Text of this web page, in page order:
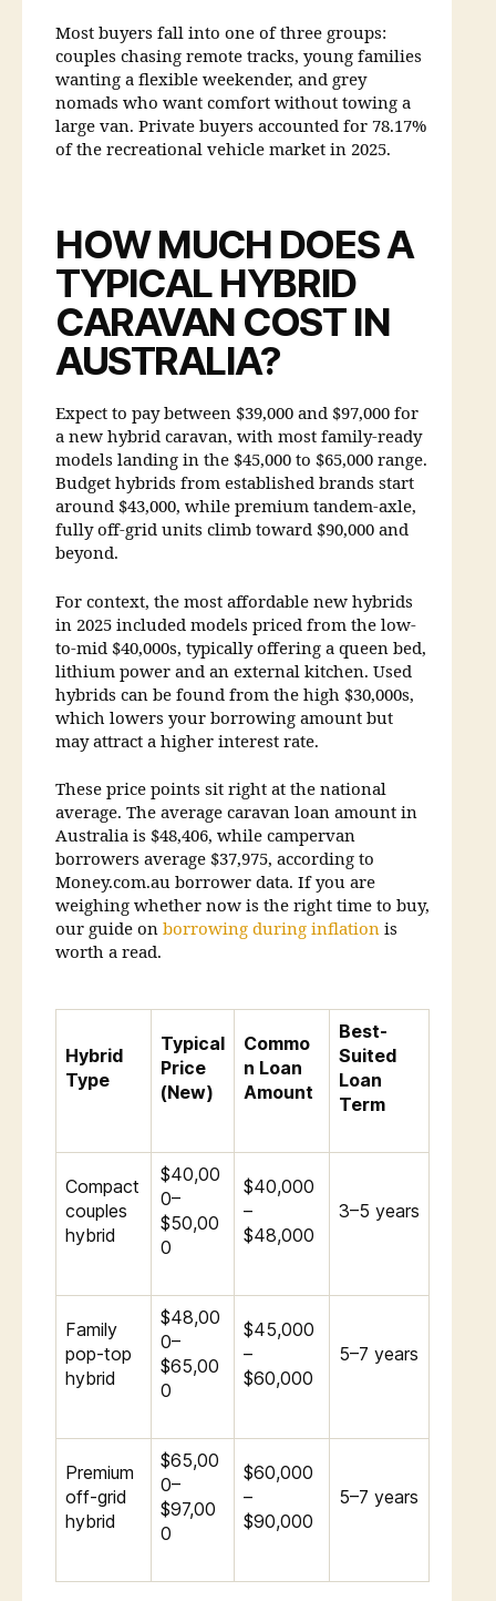
Most buyers fall into one of three groups:
couples chasing remote tracks, young families
wanting a flexible weekender, and grey
nomads who want comfort without towing a
large van. Private buyers accounted for 78.17%
of the recreational vehicle market in 2025.
HOW MUCH DOES A
TYPICAL HYBRID
CARAVAN COST IN
AUSTRALIA?
Expect to pay between $39,000 and $97,000 for
a new hybrid caravan, with most family-ready
models landing in the $45,000 to $65,000 range.
Budget hybrids from established brands start
around $43,000, while premium tandem-axle,
fully off-grid units climb toward $90,000 and
beyond.
For context, the most affordable new hybrids
in 2025 included models priced from the low-
to-mid $40,000s, typically offering a queen bed,
lithium power and an external kitchen. Used
hybrids can be found from the high $30,000s,
which lowers your borrowing amount but
may attract a higher interest rate.
These price points sit right at the national
average. The average caravan loan amount in
Australia is $48,406, while campervan
borrowers average $37,975, according to
Money.com.au borrower data. If you are
weighing whether now is the right time to buy,
our guide on borrowing during inflation is
worth a read.
Hybrid
Type
Typical
Price
(New)
Commo
n Loan
Amount
Best-
Suited
Loan
Term
Compact
couples
hybrid
$40,00
0–
$50,00
0
$40,000
–
$48,000
3–5 years
Family
pop-top
hybrid
$48,00
0–
$65,00
0
$45,000
–
$60,000
5–7 years
Premium
off-grid
hybrid
$65,00
0–
$97,00
0
$60,000
–
$90,000
5–7 years